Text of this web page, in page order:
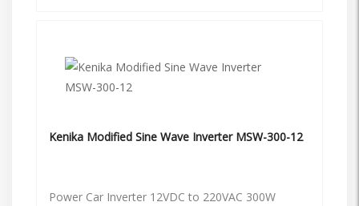
Kenika Modified Sine Wave Inverter MSW-300-12
Power Car Inverter 12VDC to 220VAC 300W